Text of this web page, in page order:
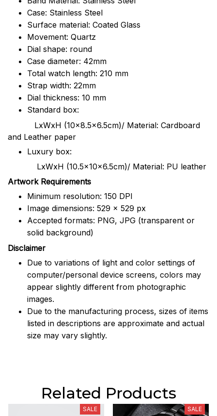
Case: Stainless Steel
Surface material: Coated Glass
Movement: Quartz
Dial shape: round
Case diameter: 42mm
Total watch length: 210 mm
Strap width: 22mm
Dial thickness: 10 mm
Standard box:
LxWxH (10x8.5x6.5cm)/ Material: Cardboard
and Leather paper
Luxury box:
LxWxH (10.5x10x6.5cm)/ Material: PU leather
Artwork Requirements
Minimum resolution: 150 DPI
Image dimensions: 529 x 529 px
Accepted formats: PNG, JPG (transparent or
solid background)
Disclaimer
Due to variations of light and color settings of
computer/personal device screens, colors may
appear slightly different from photographic
images.
Due to the manufacturing process, sizes of items
listed in descriptions are approximate and actual
size may vary slightly.
Related Products
SALE SALE